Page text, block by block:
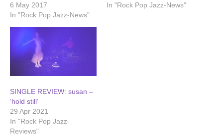
6 May 2017
In "Rock Pop Jazz-News"
In "Rock Pop Jazz-News"
SINGLE REVIEW: susan –
‘hold still’
29 Apr 2021
In "Rock Pop Jazz-
Reviews"